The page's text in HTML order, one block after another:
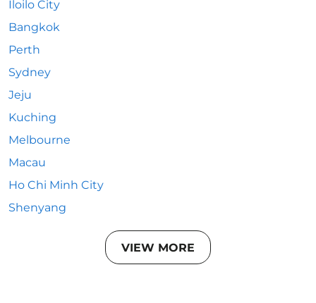
Iloilo City
Bangkok
Perth
Sydney
Jeju
Kuching
Melbourne
Macau
Ho Chi Minh City
Shenyang
VIEW MORE